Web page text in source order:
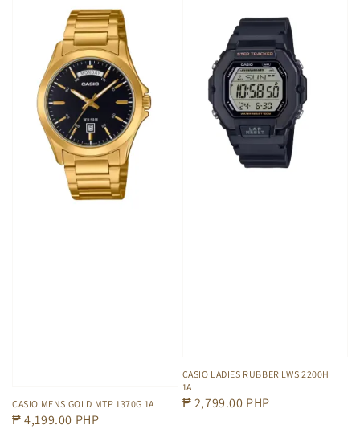
CASIO MENS GOLD MTP 1370G 1A
Regular
₱ 4,199.00 PHP
CASIO LADIES RUBBER LWS 2200H
1A
Regular
₱ 2,799.00 PHP